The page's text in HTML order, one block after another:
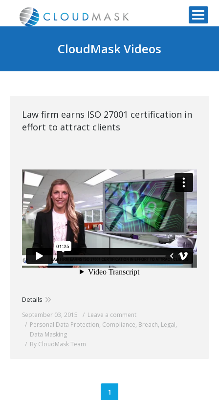
CloudMask Videos
Law firm earns ISO 27001 certification in
effort to attract clients
Details
September 03, 2015
Leave a comment
Personal Data Protection, Compliance, Breach, Legal,
Data Masking
By CloudMask Team
1